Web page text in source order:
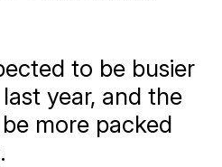
to be busier
year, and the
more packed